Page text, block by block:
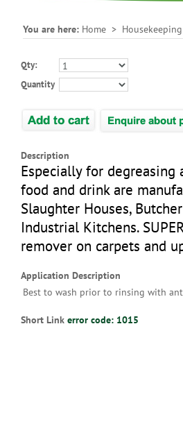
You are here: Home > Housekeeping
Qty:
Quantity
Description
Especially for
food and drink are
Slaughter Houses,
Industrial Kitchens.
remover on carpets and
Application Description
Best to wash prior to rinsing with
Short Link error code: 1015